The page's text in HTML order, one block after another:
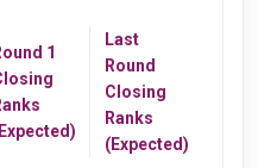
1
Last
Round
Closing
Ranks
(Expected)